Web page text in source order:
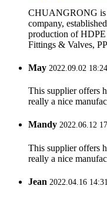
CHUANGRONG is
company,
production of HDPE
Fittings & Valves,
May 2022.09.02
This supplier offers
really a nice
Mandy 2022.06.12
This supplier offers
really a nice
Jean 2022.04.16